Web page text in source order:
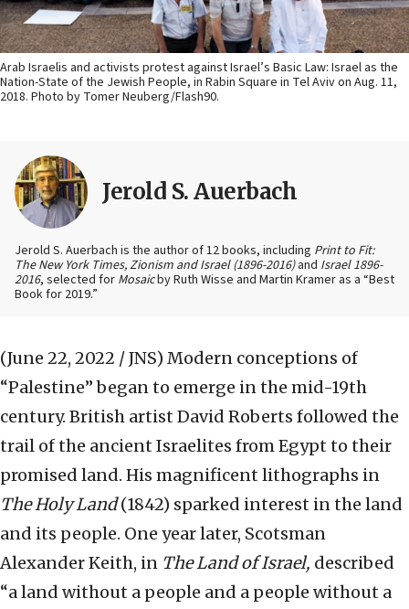
Arab Israelis and activists protest against Israel’s Basic Law: Israel as the
Nation-State of the Jewish People, in Rabin Square in Tel Aviv on Aug. 11,
2018. Photo by Tomer Neuberg/Flash90.
Jerold S. Auerbach
Jerold S. Auerbach is the author of 12 books, including Print to Fit:
The New York Times, Zionism and Israel (1896-2016)and Israel 1896-
2016, selected for Mosaicby Ruth Wisse and Martin Kramer as a “Best
Book for 2019.”
(June 22, 2022 / JNS) Modern conceptions of
“Palestine” began to emerge in the mid-19th
century. British artist David Roberts followed the
trail of the ancient Israelites from Egypt to their
promised land. His magnificent lithographs in
The Holy Land(1842) sparked interest in the land
and its people. One year later, Scotsman
Alexander Keith, in The Land of Israel, described
“a land without a people and a people without a